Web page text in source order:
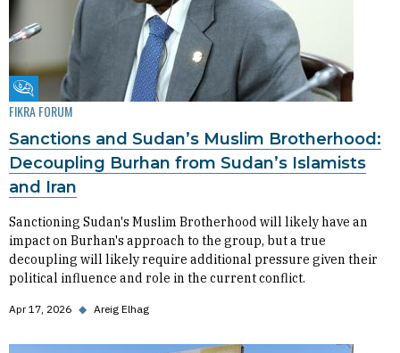
Fikra Forum
FIKRA FORUM
Sanctions and Sudan’s Muslim Brotherhood:
Decoupling Burhan from Sudan’s Islamists
and Iran
Sanctioning Sudan's Muslim Brotherhood will likely have an
impact on Burhan's approach to the group, but a true
decoupling will likely require additional pressure given their
political influence and role in the current conflict.
Apr 17, 2026 ◆ Areig Elhag